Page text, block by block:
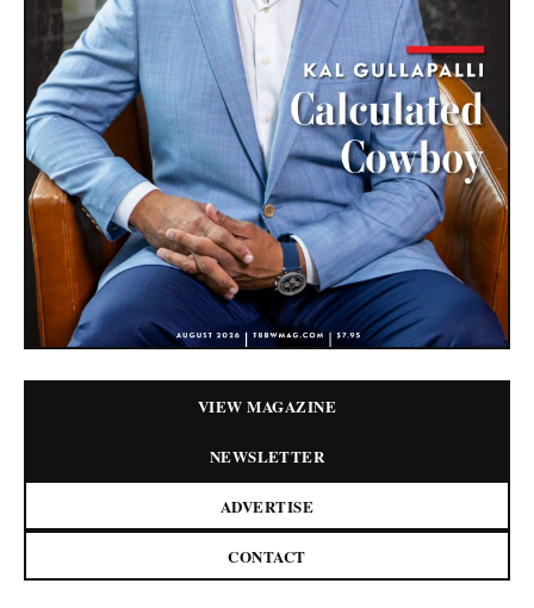
VIEW MAGAZINE
NEWSLETTER
ADVERTISE
CONTACT